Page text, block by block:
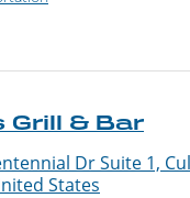
Grill & Bar
Dr Suite 1,
States